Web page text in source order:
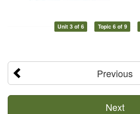
Unit 3 of 6 Topic 6 of 9
Previous
Next